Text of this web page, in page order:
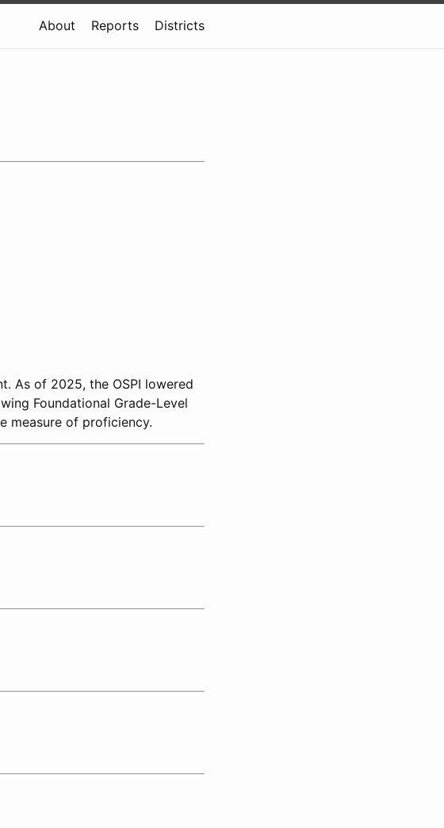
About Reports Districts
As of 2025, the OSPI lowered
Foundational Grade-Level
measure of proficiency.